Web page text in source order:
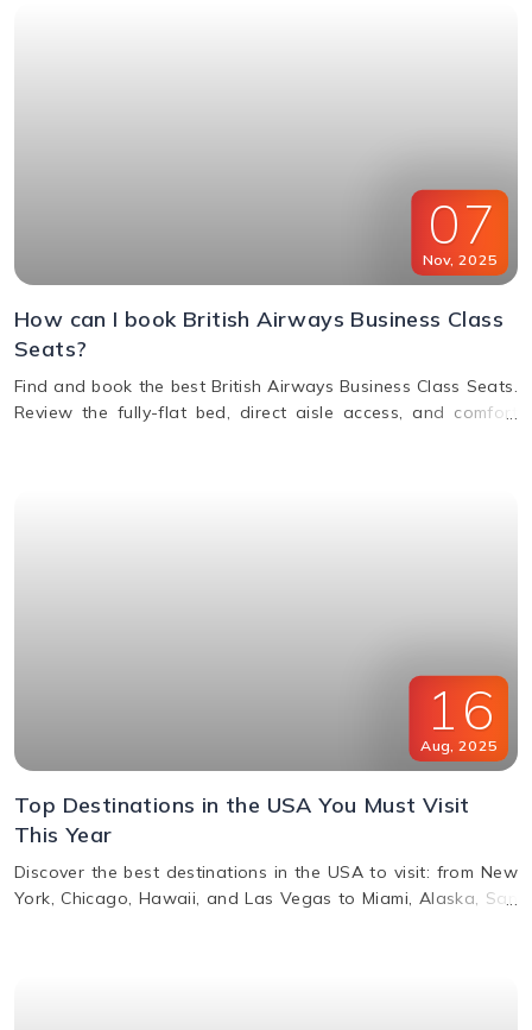
07
Nov, 2025
How can I book British Airways Business Class
Seats?
Find and book the best British Airways Business Class Seats.
Review the fully-flat bed, direct aisle access, and comfort
16
Aug, 2025
Top Destinations in the USA You Must Visit
This Year
Discover the best destinations in the USA to visit: from New
York, Chicago, Hawaii, and Las Vegas to Miami, Alaska, San